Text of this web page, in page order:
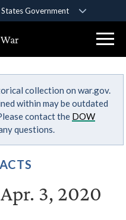
Government
an official government
States.
use HTTPS
means you’ve safely
Share sensitive
War
collection on war.gov.
within may be outdated
contact the DOW
questions.
3, 2020